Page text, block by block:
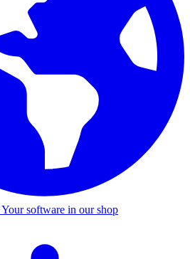
Your software in our shop